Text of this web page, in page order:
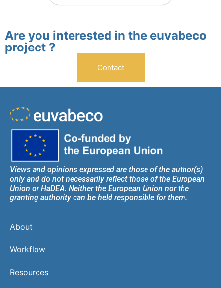
Are you interested in the euvabeco
project ?
Contact
Views and opinions expressed are those of the author(s)
only and do not necessarily reflect those of the European
Union or HaDEA. Neither the European Union nor the
granting authority can be held responsible for them.
About
Workflow
Resources